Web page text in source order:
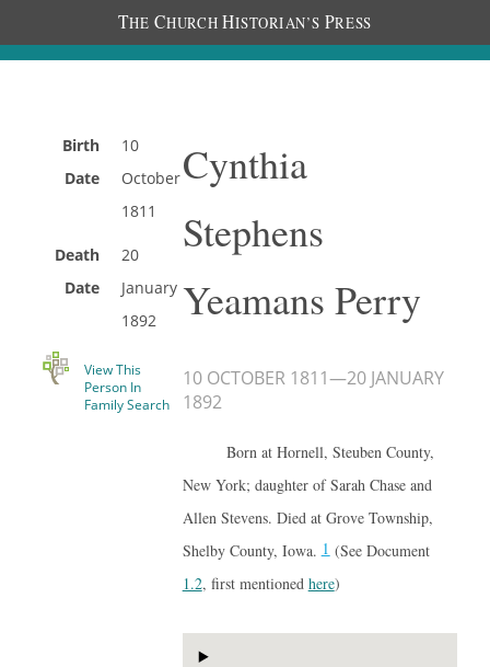
THE CHURCH HISTORIAN’S PRESS
Birth
Date
10
October
1811
Death
Date
20
January
1892
View This
Person In
Family Search
Cynthia
Stephens
Yeamans Perry
10 OCTOBER 1811—20 JANUARY
1892
Born at Hornell, Steuben County,
New York; daughter of Sarah Chase and
Allen Stevens. Died at Grove Township,
Shelby County, Iowa.1(See Document
1.2, first mentioned here)